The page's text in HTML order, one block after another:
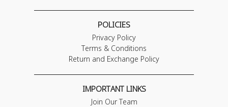
POLICIES
Privacy Policy
Terms & Conditions
Return and Exchange Policy
IMPORTANT LINKS
Join Our Team